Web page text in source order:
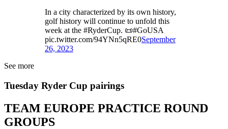
In a city characterized by its own history,
golf history will continue to unfold this
week at the #RyderCup. 📜#GoUSA
pic.twitter.com/94YNn5qRE0September
26, 2023
See more
Tuesday Ryder Cup pairings
TEAM EUROPE PRACTICE ROUND
GROUPS